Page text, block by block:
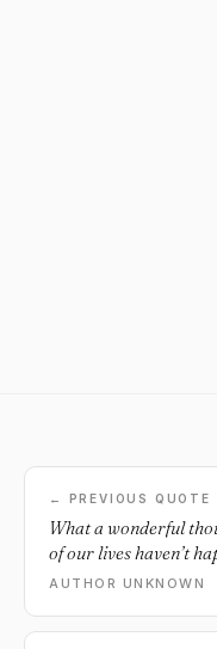
← PREVIOUS QUOTE
What a wonderful
of our lives haven’t
AUTHOR UNKNOWN